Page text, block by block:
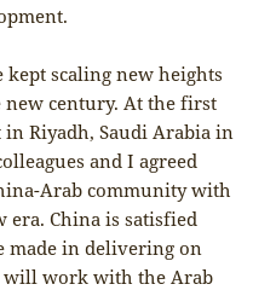
scaling new heights
century. At the first
in Riyadh, Saudi Arabia in
and I agreed
Arab community with
China is satisfied
made in delivering on
will work with the Arab